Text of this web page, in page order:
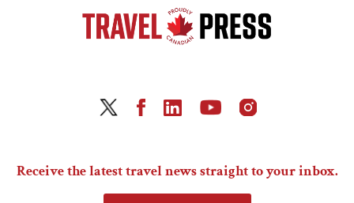
Receive the latest travel news straight to your inbox.